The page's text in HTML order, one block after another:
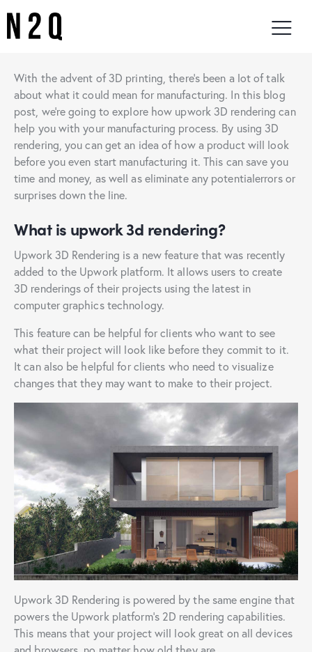
With the advent of 3D printing, there’s been a lot of talk
about what it could mean for manufacturing. In this blog
post, we’re going to explore how upwork 3D rendering can
help you with your manufacturing process. By using 3D
rendering, you can get an idea of how a product will look
before you even start manufacturing it. This can save you
time and money, as well as eliminate any potentialerrors or
surprises down the line.
What is upwork 3d rendering?
Upwork 3D Rendering is a new feature that was recently
added to the Upwork platform. It allows users to create
3D renderings of their projects using the latest in
computer graphics technology.
This feature can be helpful for clients who want to see
what their project will look like before they commit to it.
It can also be helpful for clients who need to visualize
changes that they may want to make to their project.
Upwork 3D Rendering is powered by the same engine that
powers the Upwork platform’s 2D rendering capabilities.
This means that your project will look great on all devices